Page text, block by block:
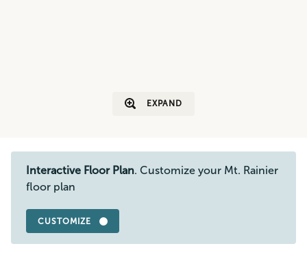
EXPAND
Interactive Floor Plan. Customize your Mt. Rainier
floor plan
CUSTOMIZE